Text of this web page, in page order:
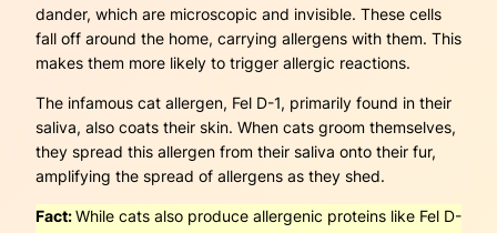
dander, which are microscopic and invisible. These cells
fall off around the home, carrying allergens with them. This
makes them more likely to trigger allergic reactions.
The infamous cat allergen, Fel D-1, primarily found in their
saliva, also coats their skin. When cats groom themselves,
they spread this allergen from their saliva onto their fur,
amplifying the spread of allergens as they shed.
Fact:While cats also produce allergenic proteins like Fel D-